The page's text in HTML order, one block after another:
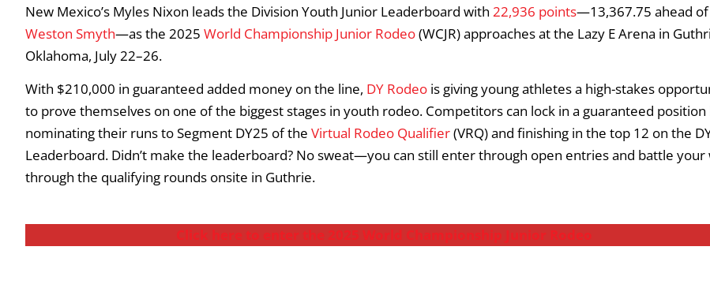
New Mexico’s Myles Nixon leads the Division Youth Junior Leaderboard with 22,936 points—13,367.75 ahead of
Weston Smyth—as the 2025 World Championship Junior Rodeo(WCJR) approaches at the Lazy E Arena in
Oklahoma, July 22–26.
With $210,000 in guaranteed added money on the line, DY Rodeo is giving young athletes a high-stakes
to prove themselves on one of the biggest stages in youth rodeo. Competitors can lock in a guaranteed position
nominating their runs to Segment DY25 of the Virtual Rodeo Qualifier(VRQ) and finishing in the top 12 on the
Leaderboard. Didn’t make the leaderboard? No sweat—you can still enter through open entries and battle your
through the qualifying rounds onsite in Guthrie.
Click here to enter the 2025 World Championship Junior Rodeo